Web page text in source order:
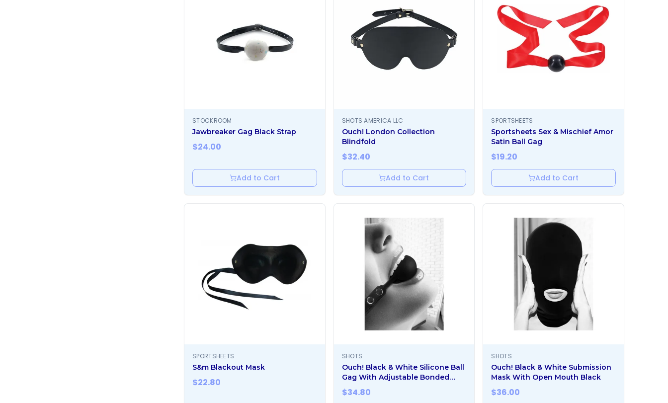
STOCKROOM
Jawbreaker Gag Black Strap
$24.00
Add to Cart
SHOTS AMERICA LLC
Ouch! London Collection
Blindfold
$32.40
Add to Cart
SPORTSHEETS
Sportsheets Sex & Mischief Amor
Satin Ball Gag
$19.20
Add to Cart
SPORTSHEETS
S&m Blackout Mask
$22.80
SHOTS
Ouch! Black & White Silicone Ball
Gag With Adjustable Bonded
Leather Straps Black
$34.80
SHOTS
Ouch! Black & White Submission
Mask With Open Mouth Black
$36.00